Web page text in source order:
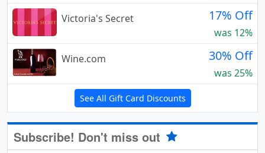
Victoria's Secret
17% Off
was 12%
Wine.com
30% Off
was 25%
See All Gift Card Discounts
Subscribe! Don't miss out